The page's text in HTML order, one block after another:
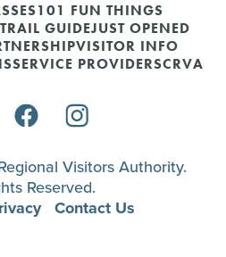
101 FUN THINGS
TRAIL GUIDEJUST OPENED
VISITOR INFO
SERVICE PROVIDERSCRVA
Visitors Authority.
Reserved.
Contact Us